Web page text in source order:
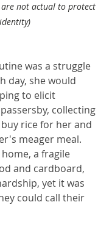
not actual to protect
identity)
was a struggle
day, she would
to elicit
collecting
rice for her and
meager meal.
a fragile
and cardboard,
yet it was
could call their